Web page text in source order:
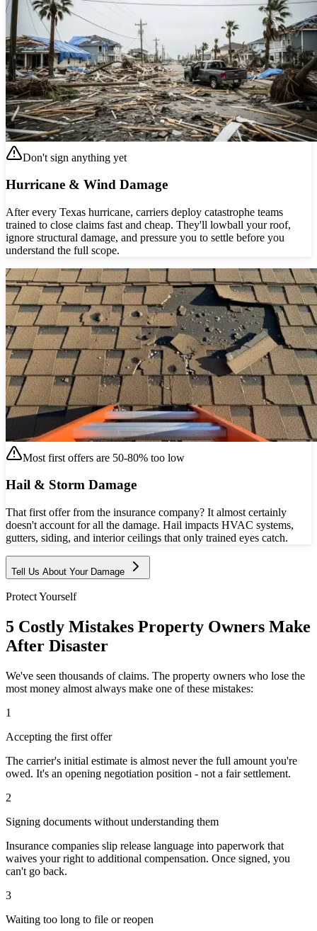
Don't sign anything yet
Hurricane & Wind Damage
After every Texas hurricane, carriers deploy catastrophe teams
trained to close claims fast and cheap. They'll lowball your roof,
ignore structural damage, and pressure you to settle before you
understand the full scope.
Most first offers are 50-80% too low
Hail & Storm Damage
That first offer from the insurance company? It almost certainly
doesn't account for all the damage. Hail impacts HVAC systems,
gutters, siding, and interior ceilings that only trained eyes catch.
Tell Us About Your Damage
Protect Yourself
5 Costly Mistakes Property Owners Make
After Disaster
We've seen thousands of claims. The property owners who lose the
most money almost always make one of these mistakes:
1
Accepting the first offer
The carrier's initial estimate is almost never the full amount you're
owed. It's an opening negotiation position - not a fair settlement.
2
Signing documents without understanding them
Insurance companies slip release language into paperwork that
waives your right to additional compensation. Once signed, you
can't go back.
3
Waiting too long to file or reopen